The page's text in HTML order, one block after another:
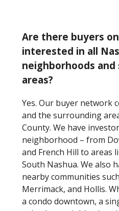
Are there buyers
interested in all
neighborhoods
areas?
Yes. Our buyer network
and the surrounding
County. We have
neighborhood – from
and French Hill to areas
South Nashua. We also
nearby communities
Merrimack, and Hollis.
a condo downtown, a